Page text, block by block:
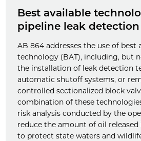
Best available
pipeline leak detection
AB 864 addresses the use of best
technology (BAT), including, but
the installation of leak detection
automatic shutoff systems, or
controlled sectionalized block
combination of these
risk analysis conducted by the
reduce the amount of oil released
to protect state waters and